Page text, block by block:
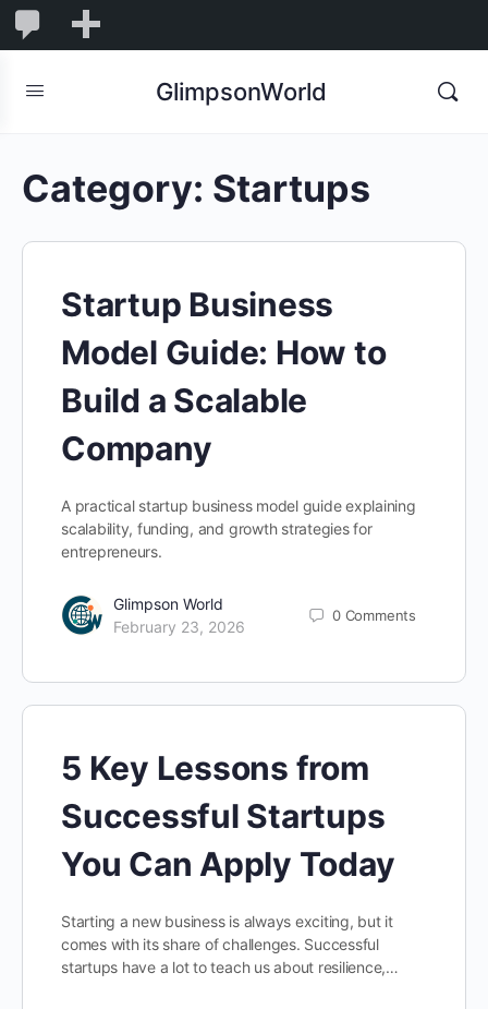
1,845
1,845
Comments
GlimpsonWorld
Category: Startups
Startup Business
Model Guide: How to
Build a Scalable
Company
A practical startup business model guide explaining
scalability, funding, and growth strategies for
entrepreneurs.
Glimpson World
February 23, 2026
0 Comments
5 Key Lessons from
Successful Startups
You Can Apply Today
Starting a new business is always exciting, but it
comes with its share of challenges. Successful
startups have a lot to teach us about resilience,…